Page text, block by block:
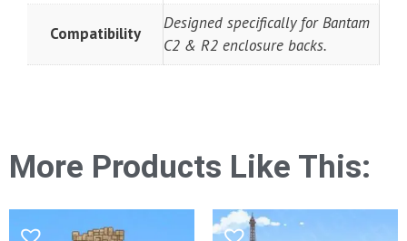
Compatibility
Designed specifically for Bantam
C2 & R2 enclosure backs.
More Products Like This: